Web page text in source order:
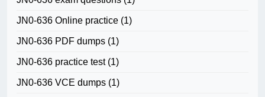
JN0-636 Online practice (1)
JN0-636 PDF dumps (1)
JN0-636 practice test(1)
JN0-636 VCE dumps (1)